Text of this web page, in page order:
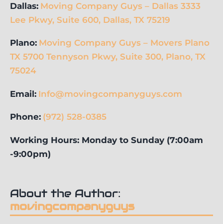
Dallas: Moving Company Guys – Dallas 3333
Lee Pkwy, Suite 600, Dallas, TX 75219
Plano: Moving Company Guys – Movers Plano
TX 5700 Tennyson Pkwy, Suite 300, Plano, TX
75024
Email: Info@movingcompanyguys.com
Phone: (972) 528-0385
Working Hours: Monday to Sunday (7:00am
-9:00pm)
About the Author:
movingcompanyguys